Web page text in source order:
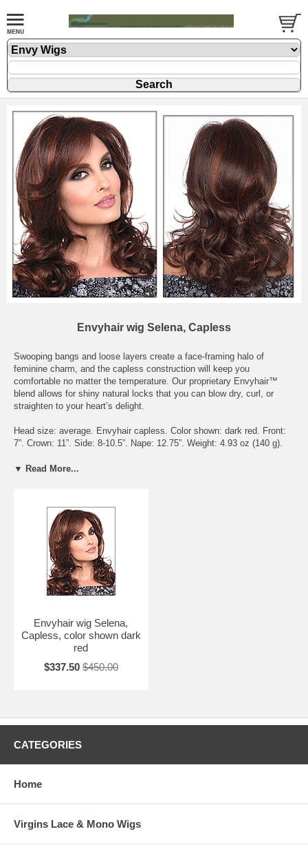
Envyhair wig Selena, Capless
Swooping bangs and loose layers create a face-framing halo of
feminine charm, and the capless construction will keep you
comfortable no matter the temperature. Our proprietary Envyhair™
blend allows for shiny natural locks that you can blow dry, curl, or
straighten to your heart’s delight.
Head size: average. Envyhair capless. Color shown: dark red. Front:
7”. Crown: 11”. Side: 8-10.5”. Nape: 12.75”. Weight: 4.93 oz (140 g).
caramel, chocolate cherry, cinnamon raisin, creamed coffee, dark
blonde, medium brown, medium grey, mocha frost, sparkling
champagne, toasted sesame, vanilla butter.
To see what the actually hair colors look like, please check the page
Envy Wig Color Chart - on Wigs under the Color Chart category.
Delivery Expectations: we need 6 - 8 business days to get the wig
ready to be shipped out. Domestic buyers should receive their orders
within 3 business days after shipment. International buyers should
receive their orders within 7 business days after shipment, though it
▼ Read More...
Envyhair wig Selena,
Capless, color shown dark
red
$337.50 $450.00
CATEGORIES
Home
Virgins Lace & Mono Wigs